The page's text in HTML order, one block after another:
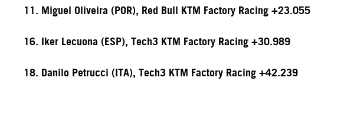
11. Miguel Oliveira (POR), Red Bull KTM Factory Racing +23.055
16. Iker Lecuona (ESP), Tech3 KTM Factory Racing +30.989
18. Danilo Petrucci (ITA), Tech3 KTM Factory Racing +42.239